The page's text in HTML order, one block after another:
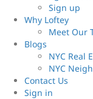
Sign up
Why Loftey
Meet Our
Blogs
NYC Real
NYC
Contact Us
Sign in